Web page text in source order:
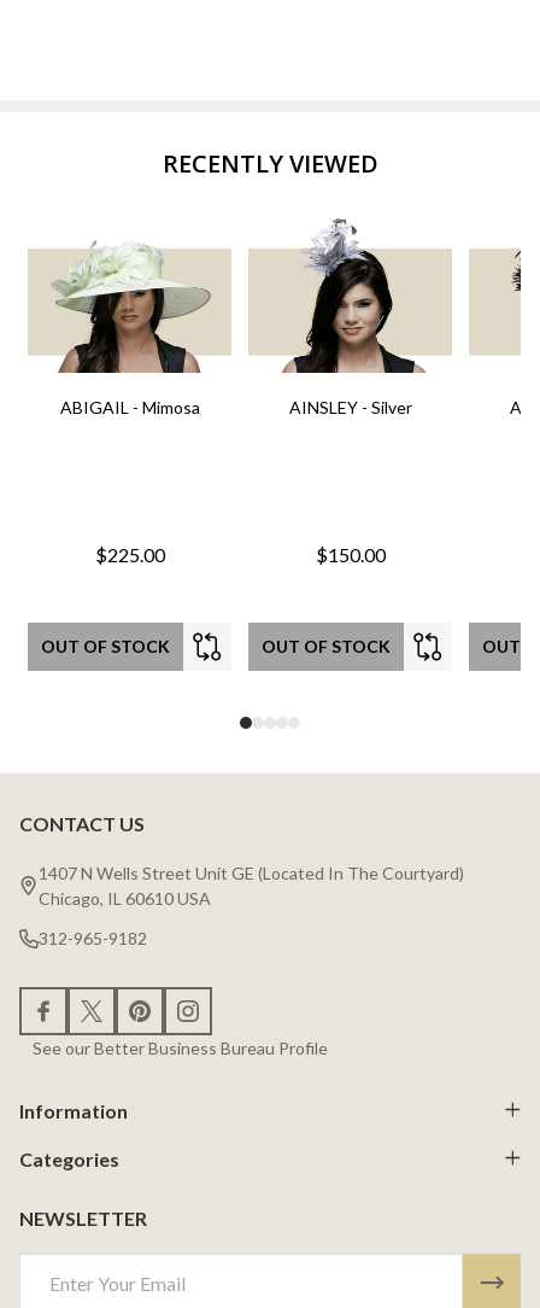
RECENTLY VIEWED
ABIGAIL - Mimosa
$225.00
OUT OF STOCK
AINSLEY - Silver
$150.00
OUT OF STOCK OUT
Footer
Start
CONTACT US
1407 N Wells Street Unit GE (Located In The Courtyard)
Chicago, IL 60610 USA
312-965-9182
See our Better Business Bureau Profile
Information
Categories
NEWSLETTER
Address